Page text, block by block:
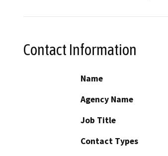
Contact Information
Name
Agency Name
Job Title
Contact Types